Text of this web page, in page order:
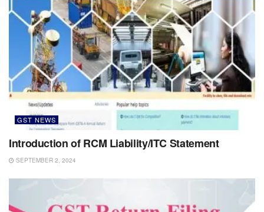
GST NEWS
Introduction of RCM Liability/ITC Statement
SEPTEMBER 2, 2024